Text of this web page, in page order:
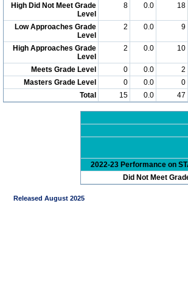
High Did Not Meet Grade
Level
8 0.0 18
Low Approaches Grade
Level
2 0.0 9
High Approaches Grade
Level
2 0.0 10
Meets Grade Level 0 0.0 2
Masters Grade Level
0 0.0 0
Total
15 0.0 47
2022-23 Performance on
Did Not Meet
Released August 2025